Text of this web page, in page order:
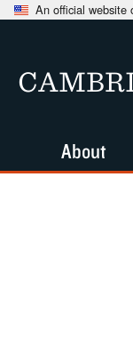
An official website
About